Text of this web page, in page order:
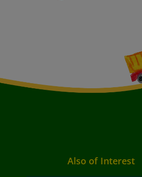
Also of Interest